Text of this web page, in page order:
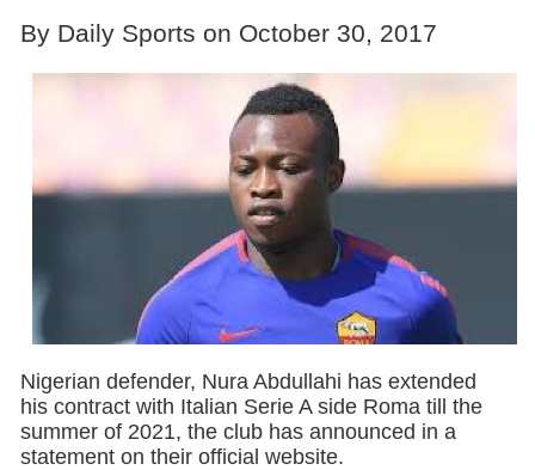
By Daily Sports on October 30, 2017
Nigerian defender, Nura Abdullahi has extended
his contract with Italian Serie A side Roma till the
summer of 2021, the club has announced in a
statement on their official website.